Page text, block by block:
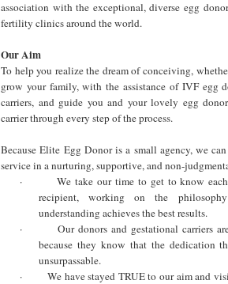
association with the exceptional, diverse egg
fertility clinics around the world.
Our Aim
To help you realize the dream of conceiving,
grow your family, with the assistance of IVF egg
carriers, and guide you and your lovely egg
carrier through every step of the process.
Because Elite Egg Donor is a small agency, we
service in a nurturing, supportive, and non-
·
We take our time to get to know
recipient, working on the
understanding achieves the best results.
·
Our donors and gestational carriers
because they know that the dedication
unsurpassable.
·
We have stayed TRUE to our aim and